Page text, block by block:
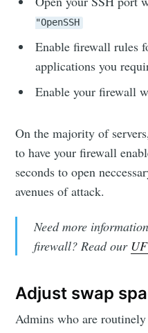
"OpenSSH
Enable firewall rules
applications you
Enable your firewall
On the majority of
to have your firewall
seconds to open
avenues of attack.
Need more
firewall? Read our
Adjust swap
Admins who are